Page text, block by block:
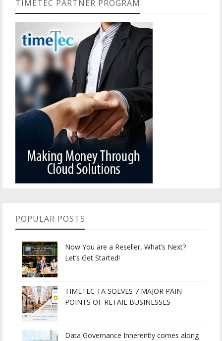
TIMETEC PARTNER PROGRAM
POPULAR POSTS
Now You are a Reseller, What’s Next?
Let’s Get Started!
TIMETEC TA SOLVES 7 MAJOR PAIN
POINTS OF RETAIL BUSINESSES
Data Governance Inherently comes along